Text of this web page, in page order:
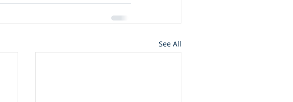
See All